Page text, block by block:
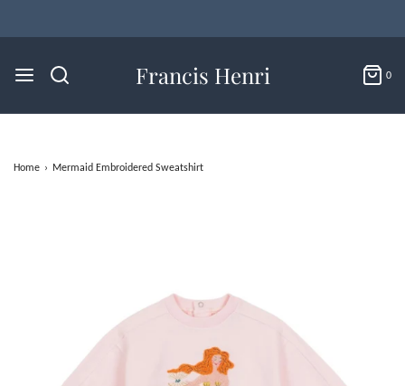
Francis Henri 0
Home › Mermaid Embroidered Sweatshirt